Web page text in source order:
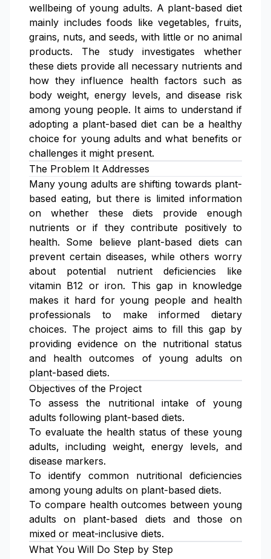
wellbeing of young adults. A plant-based diet
mainly includes foods like vegetables, fruits,
grains, nuts, and seeds, with little or no animal
products. The study investigates whether
these diets provide all necessary nutrients and
how they influence health factors such as
body weight, energy levels, and disease risk
among young people. It aims to understand if
adopting a plant-based diet can be a healthy
choice for young adults and what benefits or
challenges it might present.
The Problem It Addresses
Many young adults are shifting towards plant-
based eating, but there is limited information
on whether these diets provide enough
nutrients or if they contribute positively to
health. Some believe plant-based diets can
prevent certain diseases, while others worry
about potential nutrient deficiencies like
vitamin B12 or iron. This gap in knowledge
makes it hard for young people and health
professionals to make informed dietary
choices. The project aims to fill this gap by
providing evidence on the nutritional status
and health outcomes of young adults on
plant-based diets.
Objectives of the Project
To assess the nutritional intake of young
adults following plant-based diets.
To evaluate the health status of these young
adults, including weight, energy levels, and
disease markers.
To identify common nutritional deficiencies
among young adults on plant-based diets.
To compare health outcomes between young
adults on plant-based diets and those on
mixed or meat-inclusive diets.
What You Will Do Step by Step